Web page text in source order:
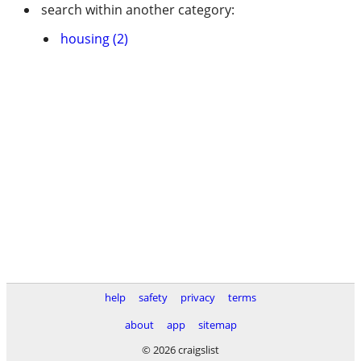
search within another category:
housing (2)
help safety privacy
terms
about
app
sitemap
© 2026 craigslist